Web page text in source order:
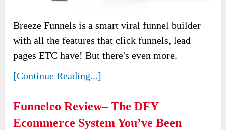
Breeze Funnels is a smart viral funnel builder
with all the features that click funnels, lead
pages ETC have! But there's even more.
[Continue Reading...]
Funneleo Review– The DFY
Ecommerce System You’ve Been